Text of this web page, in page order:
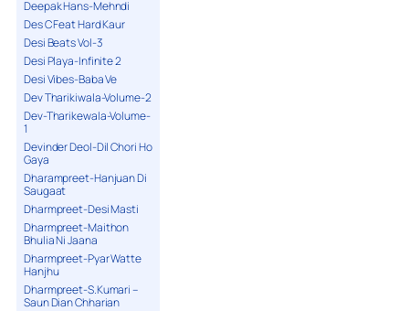
Deepak Hans-Mehndi
Des C Feat Hard Kaur
Desi Beats Vol-3
Desi Playa-Infinite 2
Desi Vibes-Baba Ve
Dev Tharikiwala-Volume-2
Dev-Tharikewala-Volume-
1
Devinder Deol-Dil Chori Ho
Gaya
Dharampreet-Hanjuan Di
Saugaat
Dharmpreet-Desi Masti
Dharmpreet-Maithon
Bhulia Ni Jaana
Dharmpreet-Pyar Watte
Hanjhu
Dharmpreet-S.Kumari –
Saun Dian Chharian